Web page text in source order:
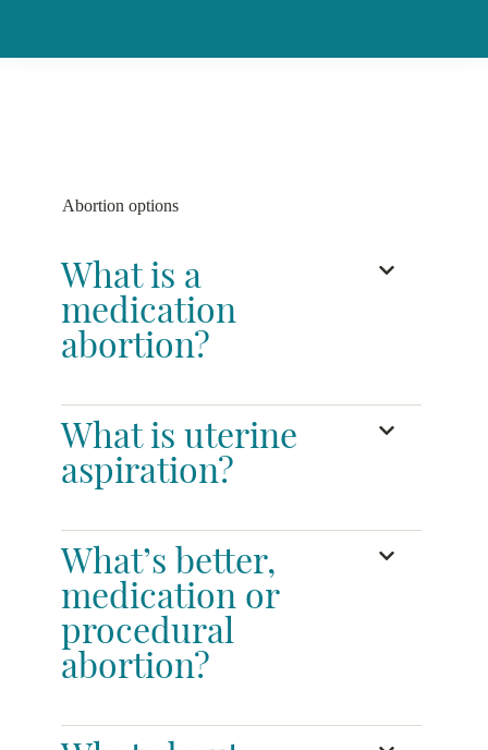
Abortion options
What is a
medication
abortion?
What is uterine
aspiration?
What’s better,
medication or
procedural
abortion?